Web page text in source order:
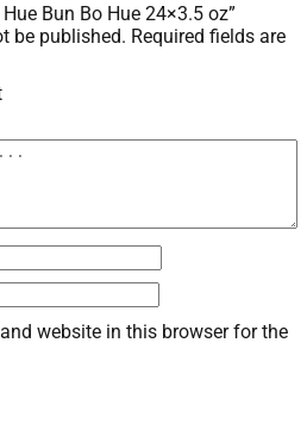
Bun Bo Hue 24×3.5 oz”
be published. Required fields are
website in this browser for the